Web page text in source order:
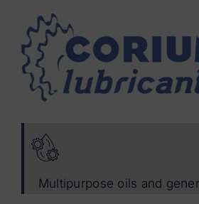
Multipurpose oils and